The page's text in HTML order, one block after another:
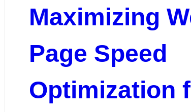
Maximizing
Page Speed
Optimization